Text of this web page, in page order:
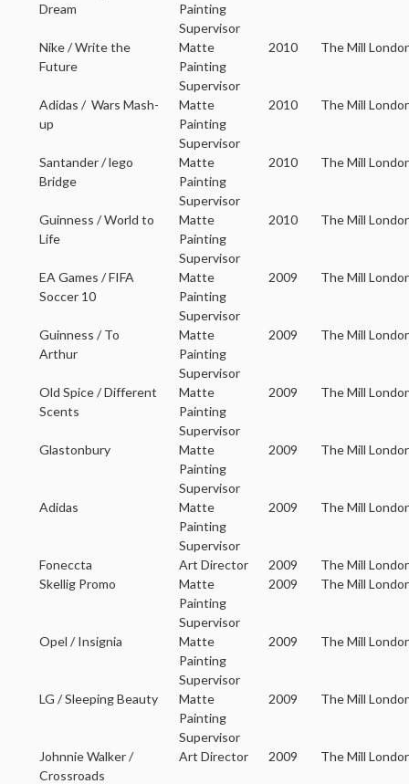
Dream
Painting
Supervisor
Nike / Write the
Future
Matte
Painting
Supervisor
2010 The Mill
Adidas / Wars Mash-
up
Matte
Painting
Supervisor
2010 The Mill
Santander / lego
Bridge
Matte
Painting
Supervisor
2010 The Mill
Guinness / World to
Life
Matte
Painting
Supervisor
2010 The Mill
EA Games / FIFA
Soccer 10
Matte
Painting
Supervisor
2009 The Mill
Guinness / To
Arthur
Matte
Painting
Supervisor
2009 The Mill
Old Spice / Different
Scents
Matte
Painting
Supervisor
2009 The Mill
Glastonbury
Matte
Painting
Supervisor
2009 The Mill
Adidas
Matte
Painting
Supervisor
2009 The Mill
Foneccta Art Director 2009
The Mill
Skellig Promo
Matte
Painting
Supervisor
2009 The Mill
Opel / Insignia
Matte
Painting
Supervisor
2009 The Mill
LG / Sleeping Beauty
Matte
Painting
Supervisor
2009 The Mill
Johnnie Walker /
Crossroads
Art Director 2009 The Mill